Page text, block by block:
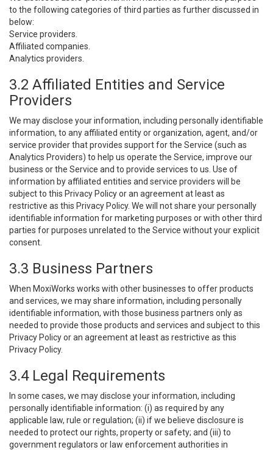
to the following categories of third parties as further discussed in
below:
Service providers.
Affiliated companies.
Analytics providers.
3.2 Affiliated Entities and Service
Providers
We may disclose your information, including personally identifiable
information, to any affiliated entity or organization, agent, and/or
service provider that provides support for the Service (such as
Analytics Providers) to help us operate the Service, improve our
business or the Service and to provide services to us. Use of
information by affiliated entities and service providers will be
subject to this Privacy Policy or an agreement at least as
restrictive as this Privacy Policy. We will not share your personally
identifiable information for marketing purposes or with other third
parties for purposes unrelated to the Service without your explicit
consent.
3.3 Business Partners
When MoxiWorks works with other businesses to offer products
and services, we may share information, including personally
identifiable information, with those business partners only as
needed to provide those products and services and subject to this
Privacy Policy or an agreement at least as restrictive as this
Privacy Policy.
3.4 Legal Requirements
In some cases, we may disclose your information, including
personally identifiable information: (i) as required by any
applicable law, rule or regulation; (ii) if we believe disclosure is
needed to protect our rights, property or safety; and (iii) to
government regulators or law enforcement authorities in